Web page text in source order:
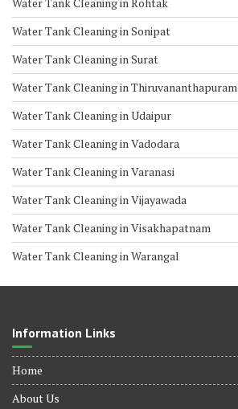
Water Tank Cleaning in Sonipat
Water Tank Cleaning in Surat
Water Tank Cleaning in Thiruvananthapuram
Water Tank Cleaning in Udaipur
Water Tank Cleaning in Vadodara
Water Tank Cleaning in Varanasi
Water Tank Cleaning in Vijayawada
Water Tank Cleaning in Visakhapatnam
Water Tank Cleaning in Warangal
Information Links
Home
About Us